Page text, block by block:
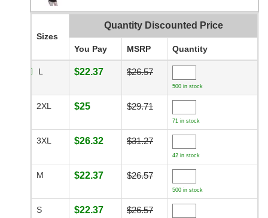
Sizes
Quantity Discounted Price
You Pay MSRP Quantity
L $22.37 $26.57
500 in stock
2XL $25 $29.71
71 in stock
3XL $26.32 $31.27
42 in stock
M $22.37 $26.57
500 in stock
S $22.37 $26.57